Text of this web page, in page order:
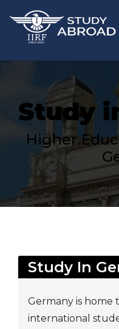
Study
Higher
Study In
Germany is home
international